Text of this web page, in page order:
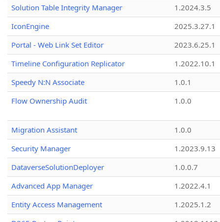
Solution Table Integrity Manager
1.2024.3.5
IconEngine
2025.3.27.1
Portal - Web Link Set Editor
2023.6.25.1
Timeline Configuration Replicator
1.2022.10.1
Speedy N:N Associate
1.0.1
Flow Ownership Audit
1.0.0
Migration Assistant
1.0.0
Security Manager
1.2023.9.13
DataverseSolutionDeployer
1.0.0.7
Advanced App Manager
1.2022.4.1
Entity Access Management
1.2025.1.2